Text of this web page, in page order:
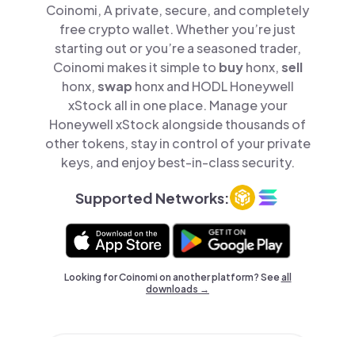
Coinomi, A private, secure, and completely
free crypto wallet. Whether you’re just
starting out or you’re a seasoned trader,
Coinomi makes it simple to buyhonx,sell
honx,swap honx and HODL Honeywell
xStock all in one place. Manage your
Honeywell xStock alongside thousands of
other tokens, stay in control of your private
keys, and enjoy best-in-class security.
Supported Networks:
Looking for Coinomi on another platform? Seeall
downloads →